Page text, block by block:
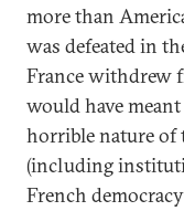
more than
was defeated in
France withdrew
would have
horrible nature of
(including
French